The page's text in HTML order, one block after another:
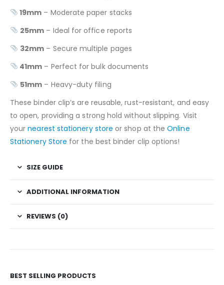
19mm – Moderate paper stacks
25mm – Ideal for office reports
32mm – Secure multiple pages
41mm – Perfect for bulk documents
51mm – Heavy-duty filing
These binder clip’s are reusable, rust-resistant, and easy
to open, providing a strong hold without slipping. Visit
yournearest stationery store or shop at theOnline
Stationery Store for the best binder clip options!
SIZE GUIDE
ADDITIONAL INFORMATION
REVIEWS (0)
BEST SELLING PRODUCTS